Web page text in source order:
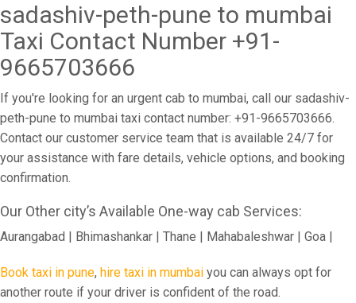
sadashiv-peth-pune to mumbai
Taxi Contact Number +91-
9665703666
If you're looking for an urgent cab to mumbai, call our sadashiv-
peth-pune to mumbai taxi contact number: +91-9665703666.
Contact our customer service team that is available 24/7 for
your assistance with fare details, vehicle options, and booking
confirmation.
Our Other city’s Available One-way cab Services:
Aurangabad | Bhimashankar | Thane | Mahabaleshwar | Goa |
Book taxi in pune, hire taxi in mumbai you can always opt for
another route if your driver is confident of the road.